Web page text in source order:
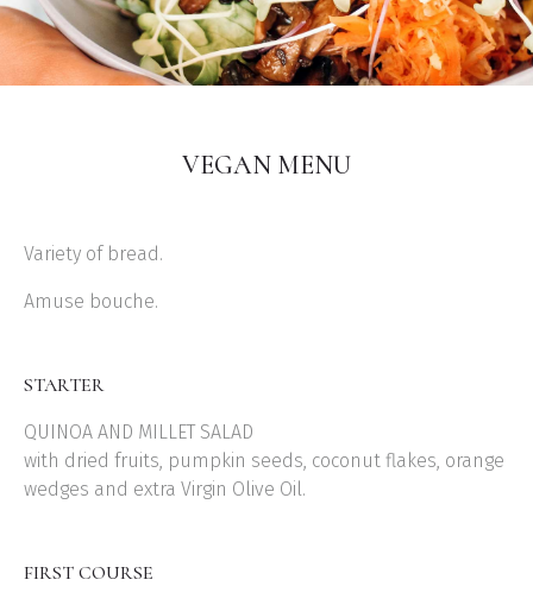
VEGAN MENU
Variety of bread.
Amuse bouche.
STARTER
QUINOA AND MILLET SALAD
with dried fruits, pumpkin seeds, coconut flakes, orange
wedges and extra Virgin Olive Oil.
FIRST COURSE